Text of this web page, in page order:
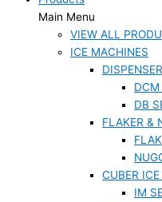
Main Menu
VIEW ALL
ICE MACHINES
DISPENSER
DCM
DB
FLAKER &
CUBER
IM